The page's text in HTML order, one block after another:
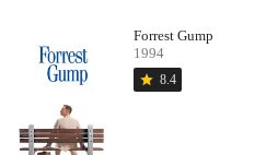
Forrest Gump
1994
star 8.4